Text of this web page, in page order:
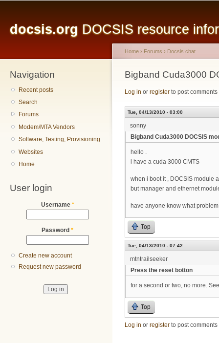
docsis.org DOCSIS resource
Navigation
Recent posts
Search
Forums
Modem/MTA Vendors
Software, Testing, Provisioning
Websites
Home
User login
Username *
Password *
Create new account
Request new password
You are here
Home › Forums › Docsis chat
Bigband Cuda3000
Log in or register to post comments
Tue, 04/13/2010 - 03:00
sonny
Bigband Cuda3000 DOCSIS
hello .
i have a cuda 3000 CMTS
when i boot it , DOCSIS module
but manager and ethernet
have anyone know what
Top
Tue, 04/13/2010 - 07:42
mtntrailseeker
Press the reset botton
for a second or two, no more.
Top
Log in or register to post comments